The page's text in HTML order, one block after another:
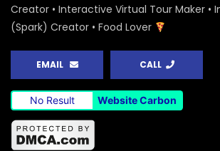
Creator • Interactive Virtual Tour Maker •
(Spark) Creator • Food Lover
EMAIL CALL
No Result Website Carbon